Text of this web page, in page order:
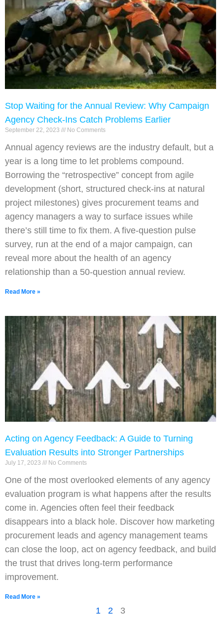
Stop Waiting for the Annual Review: Why Campaign
Agency Check-Ins Catch Problems Earlier
September 22, 2023 No Comments
Annual agency reviews are the industry default, but a
year is a long time to let problems compound.
Borrowing the “retrospective” concept from agile
development (short, structured check-ins at natural
project milestones) gives procurement teams and
agency managers a way to surface issues while
there’s still time to fix them. A five-question pulse
survey, run at the end of a major campaign, can
reveal more about the health of an agency
relationship than a 50-question annual review.
Read More »
Acting on Agency Feedback: A Guide to Turning
Evaluation Results into Stronger Partnerships
July 17, 2023 No Comments
One of the most overlooked elements of any agency
evaluation program is what happens after the results
come in. Agencies often feel their feedback
disappears into a black hole. Discover how marketing
procurement leads and agency management teams
can close the loop, act on agency feedback, and build
the trust that drives long-term performance
improvement.
Read More »
1 2 3